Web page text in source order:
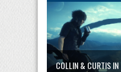
COLLIN & CURTIS IN